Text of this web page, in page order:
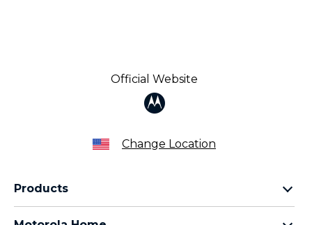
Official Website
Change Location
Products